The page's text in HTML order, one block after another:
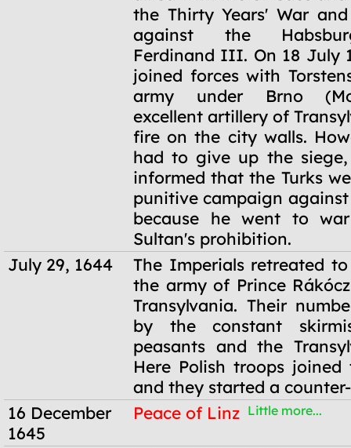
the Thirty Years' War
against the
Ferdinand III. On 18 July
joined forces with
army under Brno
excellent artillery of
fire on the city walls.
had to give up the
informed that the Turks
punitive campaign against
because he went to
Sultan's prohibition.
July 29, 1644
The Imperials retreated
the army of Prince
Transylvania. Their
by the constant
peasants and the
Here Polish troops
and they started a
16 December
1645
Peace of Linz Little more...